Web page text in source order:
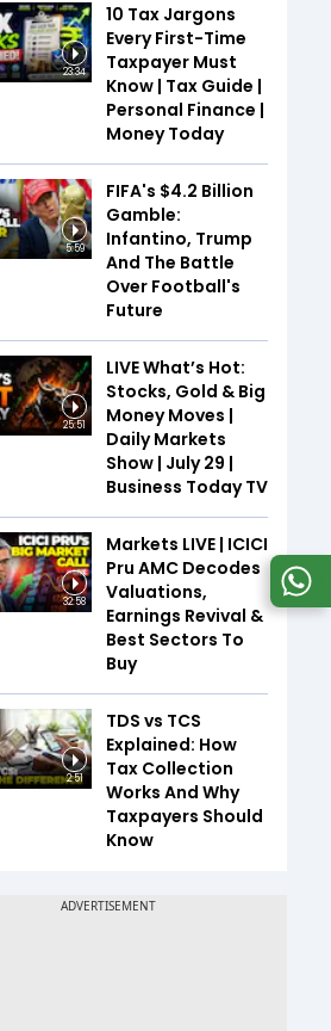
23:34
10 Tax Jargons
Every First-Time
Taxpayer Must
Know | Tax Guide |
Personal Finance |
Money Today
5:59
FIFA's $4.2 Billion
Gamble:
Infantino, Trump
And The Battle
Over Football's
Future
25:51
LIVE What’s Hot:
Stocks, Gold & Big
Money Moves |
Daily Markets
Show | July 29 |
Business Today TV
32:58
Markets LIVE | ICICI
Pru AMC Decodes
Valuations,
Earnings Revival &
Best Sectors To
Buy
2:51
TDS vs TCS
Explained: How
Tax Collection
Works And Why
Taxpayers Should
Know